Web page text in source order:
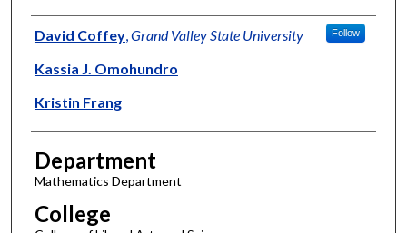
Authors
David Coffey,Grand Valley State University Follow
Kassia J. Omohundro
Kristin Frang
Department
Mathematics Department
College